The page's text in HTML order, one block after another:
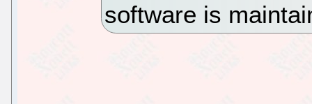
software is